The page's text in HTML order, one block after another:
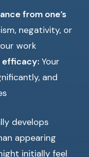
from one’s
negativity, or
work
efficacy: Your
and
develops
appearing
initially feel